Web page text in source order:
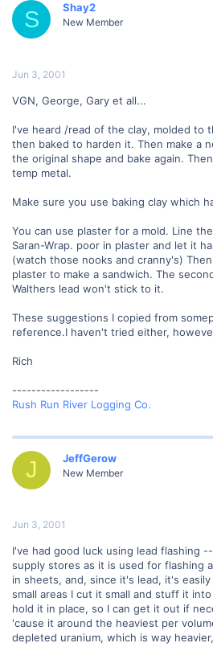
S Shay2
New Member
Jun 3, 2001
VGN, George, Gary et all...
I've heard /read of the clay, molded to
then baked to harden it. Then make a
the original shape and bake again.
temp metal.
Make sure you use baking clay which
You can use plaster for a mold. Line
Saran-Wrap. poor in plaster and let it
(watch those nooks and cranny's)
plaster to make a sandwich. The
Walthers lead won't stick to it.
These suggestions I copied from
reference.I haven't tried either,
Rich
------------------
Rush Run River Logging Co.
J JeffGerow
New Member
Jun 3, 2001
I've had good luck using lead flashing
supply stores as it is used for flashing
in sheets, and, since it's lead, it's
small areas I cut it small and stuff it
hold it in place, so I can get it out if
'cause it around the heaviest per
depleted uranium, which is way